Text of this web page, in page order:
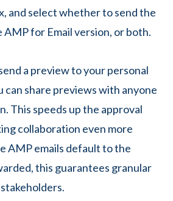
and select whether to send the
for Email version, or both.
a preview to your personal
can share previews with anyone
This speeds up the approval
collaboration even more
AMP emails default to the
this guarantees granular